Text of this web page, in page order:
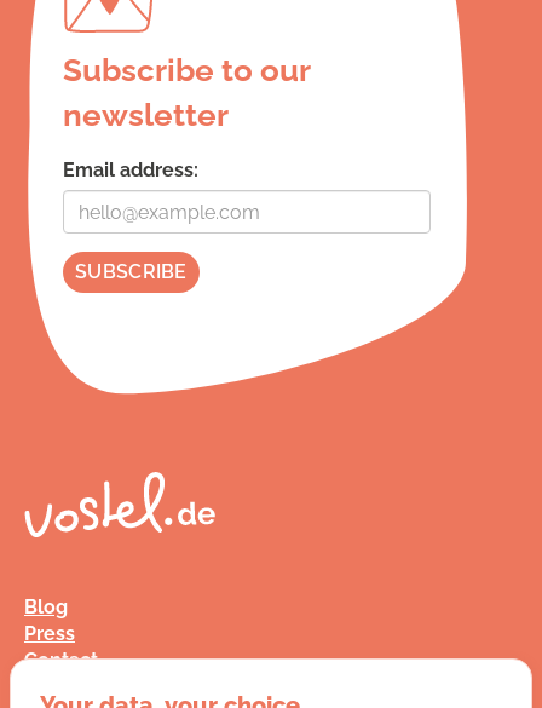
Subscribe to our
newsletter
Email address:
Blog
Press
Contact